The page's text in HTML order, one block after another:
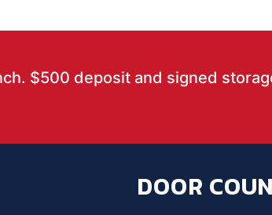
$500 deposit and signed
DOOR